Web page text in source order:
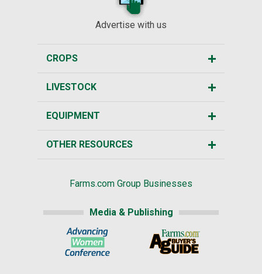
Advertise with us
CROPS
LIVESTOCK
EQUIPMENT
OTHER RESOURCES
Farms.com Group Businesses
Media & Publishing